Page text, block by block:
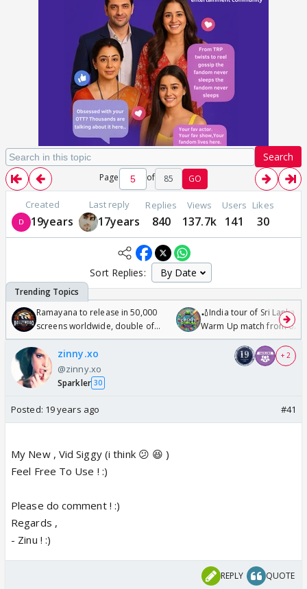
Search
Page of 85 GO
Created
19years
Last reply
17years
Replies
840
Views
137.7k
Users
141
Likes
30
Sort Replies:
Ramayana to release in 50,000
screens worldwide, double of
Odyssey
🏏India tour of Sri Lanka
Warm Up match from 07
/08/2026🏏
zinny.xo
@zinny.xo
Sparkler 30
+ 2
Posted: 19 years ago #41
My New , Vid Siggy (i think 😕 😆 )
Feel Free To Use ! :)
Please do comment ! :)
Regards ,
- Zinu ! :)
REPLY QUOTE